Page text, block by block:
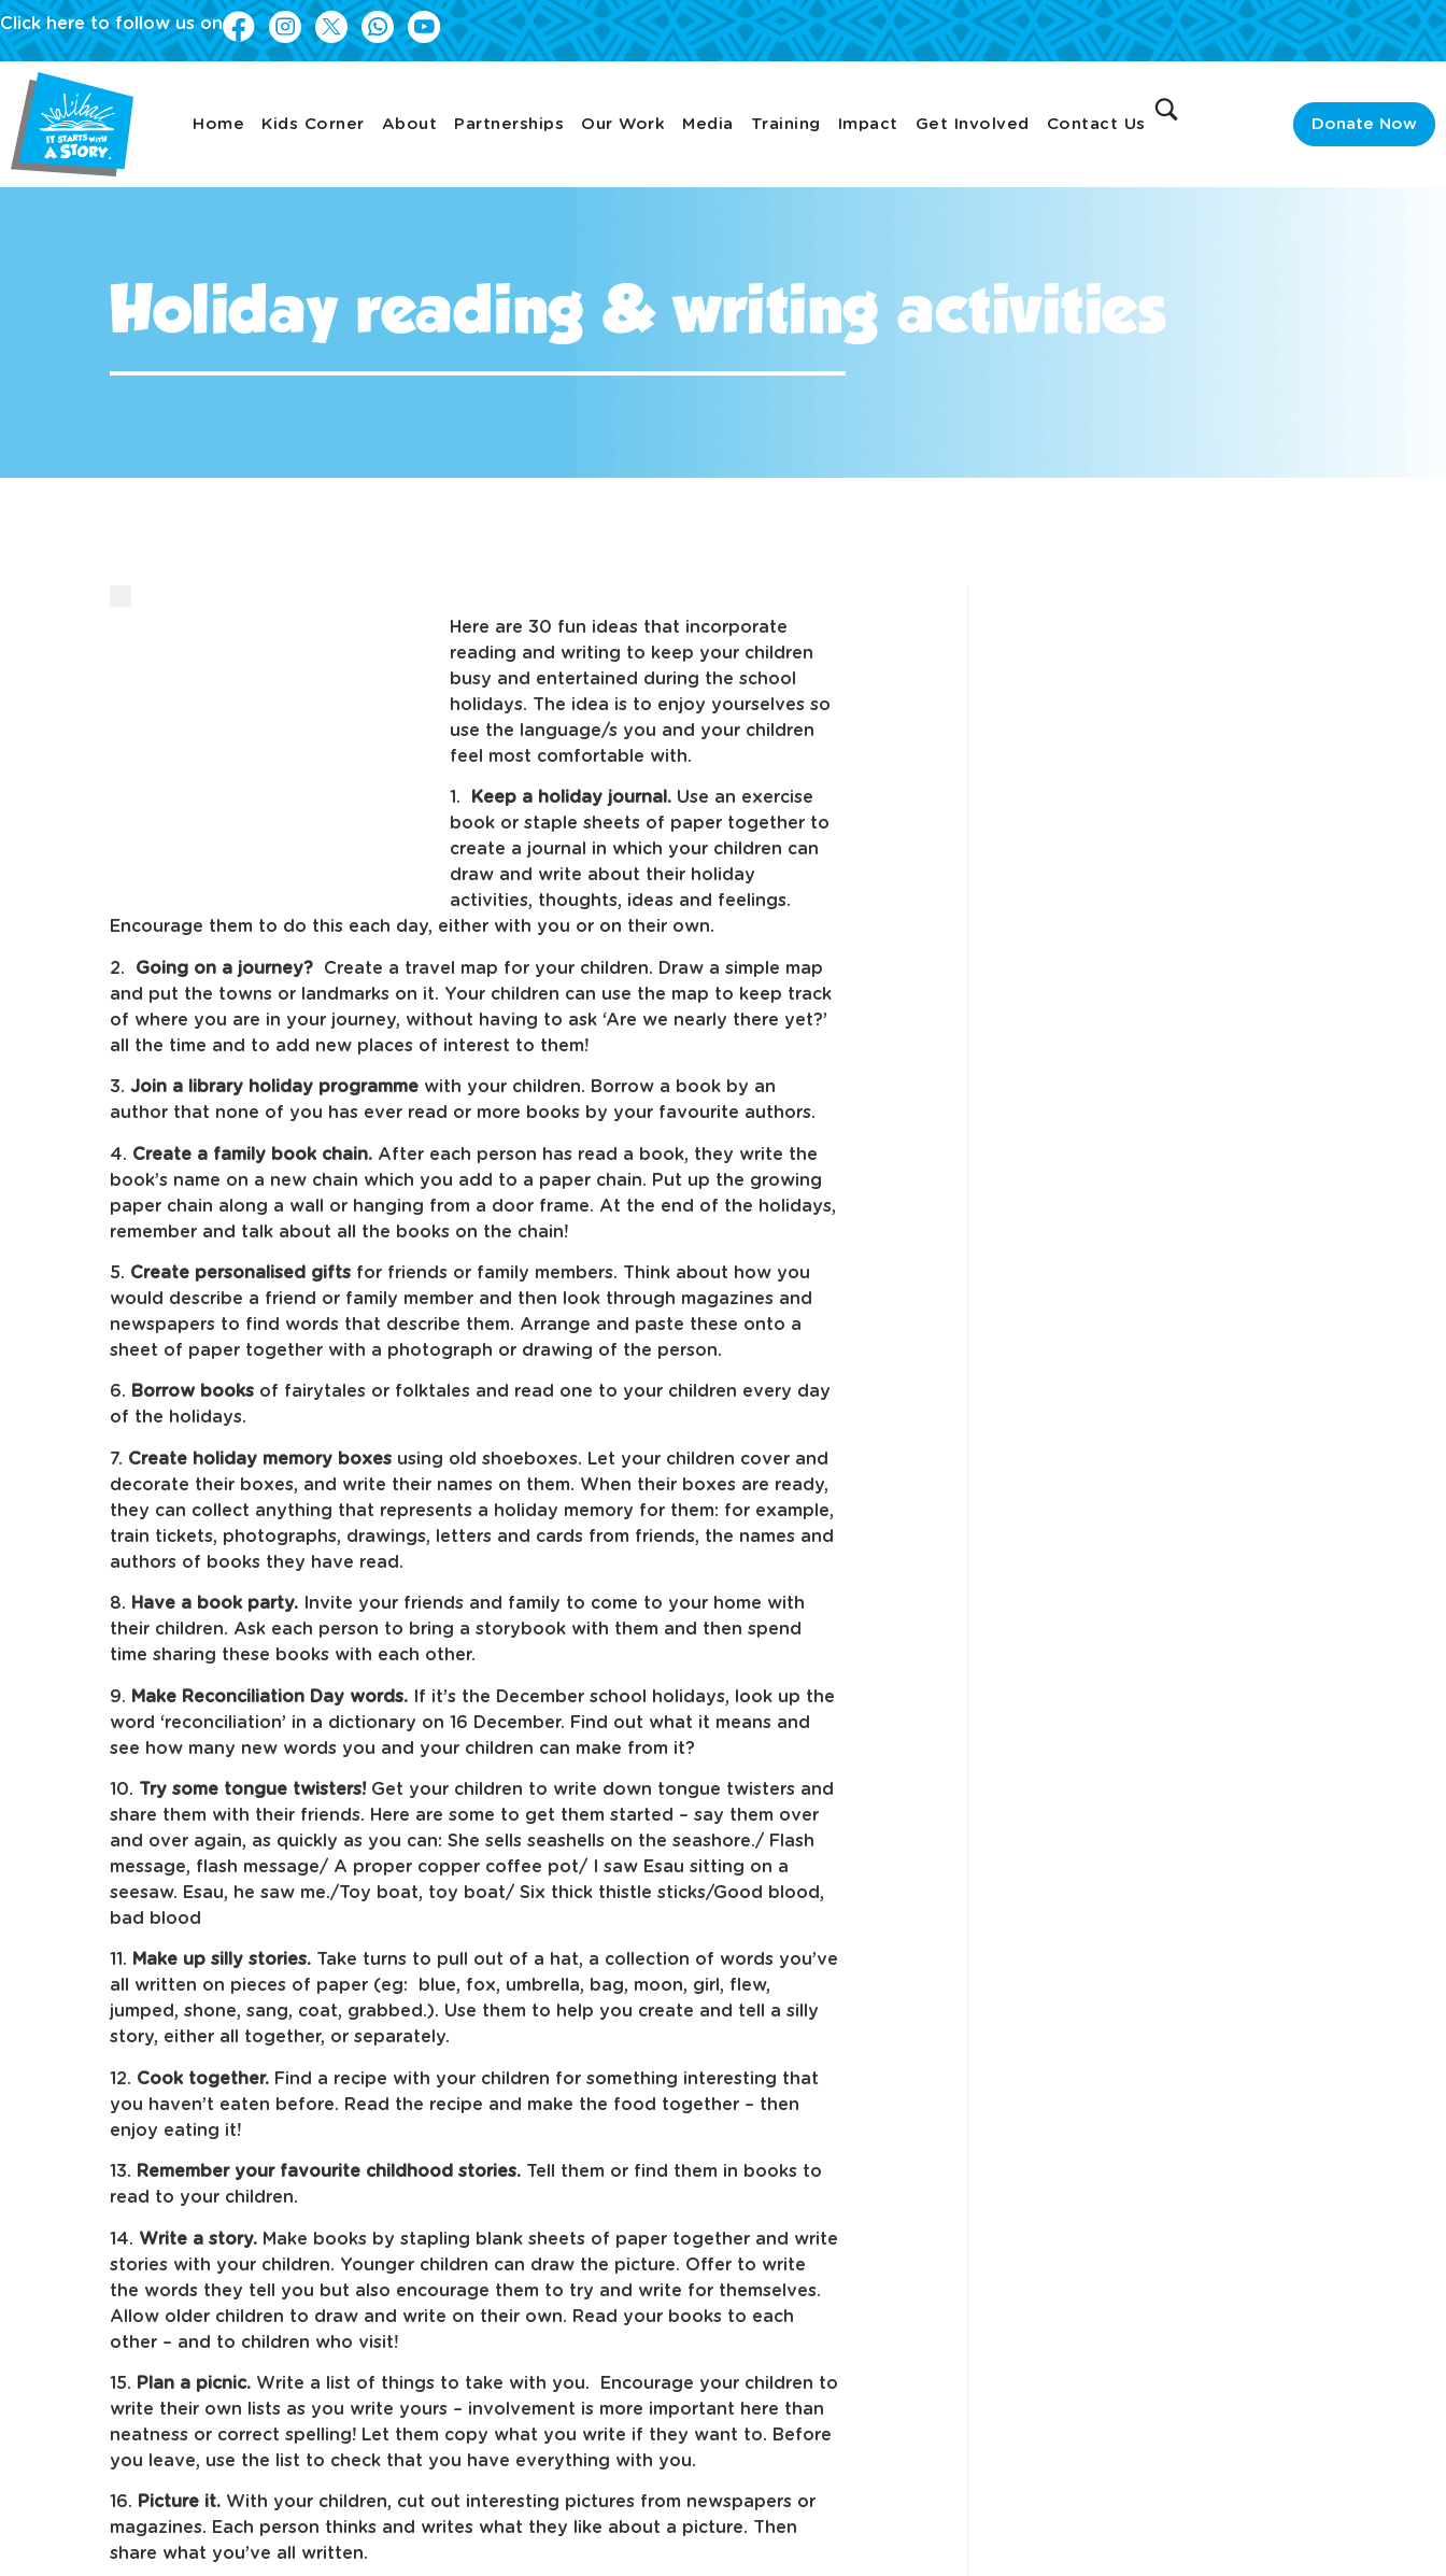
Click here to follow us on
Home Kids Corner About Partnerships Our Work Media Training Impact Get Involved Contact Us Donate Now
Holiday reading & writing activities
Here are 30 fun ideas that incorporate
reading and writing to keep your children
busy and entertained during the school
holidays. The idea is to enjoy yourselves so
use the language/s you and your children
feel most comfortable with.
1. Keep a holiday journal. Use an exercise
book or staple sheets of paper together to
create a journal in which your children can
draw and write about their holiday
activities, thoughts, ideas and feelings.
Encourage them to do this each day, either with you or on their own.
2. Going on a journey? Create a travel map for your children. Draw a simple map
and put the towns or landmarks on it. Your children can use the map to keep track
of where you are in your journey, without having to ask ‘Are we nearly there yet?’
all the time and to add new places of interest to them!
3. Join a library holiday programme with your children. Borrow a book by an
author that none of you has ever read or more books by your favourite authors.
4. Create a family book chain. After each person has read a book, they write the
book’s name on a new chain which you add to a paper chain. Put up the growing
paper chain along a wall or hanging from a door frame. At the end of the holidays,
remember and talk about all the books on the chain!
5. Create personalised gifts for friends or family members. Think about how you
would describe a friend or family member and then look through magazines and
newspapers to find words that describe them. Arrange and paste these onto a
sheet of paper together with a photograph or drawing of the person.
6. Borrow books of fairytales or folktales and read one to your children every day
of the holidays.
7. Create holiday memory boxes using old shoeboxes. Let your children cover and
decorate their boxes, and write their names on them. When their boxes are ready,
they can collect anything that represents a holiday memory for them: for example,
train tickets, photographs, drawings, letters and cards from friends, the names and
authors of books they have read.
8. Have a book party.
Invite your friends and family to come to your home with
their children. Ask each person to bring a storybook with them and then spend
time sharing these books with each other.
9. Make Reconciliation Day words. If it’s the December school holidays, look up the
word ‘reconciliation’ in a dictionary on 16 December. Find out what it means and
see how many new words you and your children can make from it?
10. Try some tongue twisters!Get your children to write down tongue twisters and
share them with their friends. Here are some to get them started – say them over
and over again, as quickly as you can: She sells seashells on the seashore./ Flash
message, flash message/ A proper copper coffee pot/ I saw Esau sitting on a
seesaw. Esau, he saw me./Toy boat, toy boat/ Six thick thistle sticks/Good blood,
bad blood
11. Make up silly stories. Take turns to pull out of a hat, a collection of words you’ve
all written on pieces of paper (eg: blue, fox, umbrella, bag, moon, girl, flew,
jumped, shone, sang, coat, grabbed.). Use them to help you create and tell a silly
story, either all together, or separately.
12. Cook together. Find a recipe with your children for something interesting that
you haven’t eaten before. Read the recipe and make the food together – then
enjoy eating it!
13. Remember your favourite childhood stories. Tell them or find them in books to
read to your children.
14. Write a story. Make books by stapling blank sheets of paper together and write
stories with your children. Younger children can draw the picture. Offer to write
the words they tell you but also encourage them to try and write for themselves.
Allow older children to draw and write on their own. Read your books to each
other – and to children who visit!
15. Plan a picnic. Write a list of things to take with you. Encourage your children to
write their own lists as you write yours – involvement is more important here than
neatness or correct spelling! Let them copy what you write if they want to. Before
you leave, use the list to check that you have everything with you.
16. Picture it. With your children, cut out interesting pictures from newspapers or
magazines. Each person thinks and writes what they like about a picture. Then
share what you’ve all written.